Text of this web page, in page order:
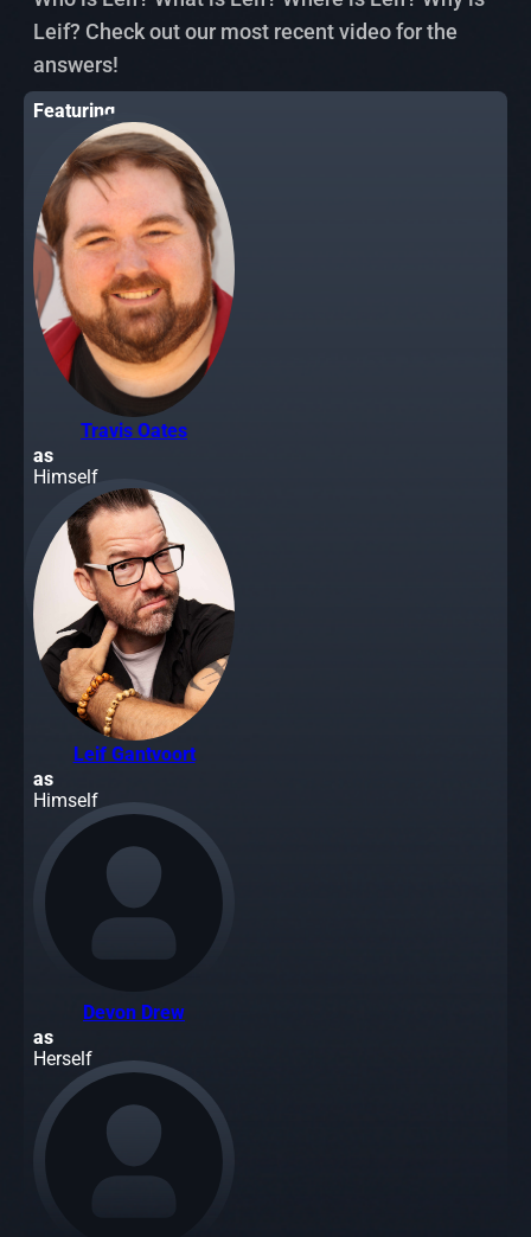
Leif? Check out our most recent video for the
answers!
Featuring
Travis Oates
as
Himself
Leif Gantvoort
as
Himself
Devon Drew
as
Herself